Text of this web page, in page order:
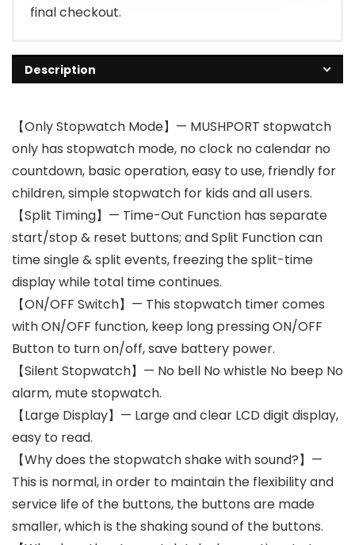
final checkout.
Description
【Only Stopwatch Mode】— MUSHPORT stopwatch
only has stopwatch mode, no clock no calendar no
countdown, basic operation, easy to use, friendly for
children, simple stopwatch for kids and all users.
【Split Timing】— Time-Out Function has separate
start/stop & reset buttons; and Split Function can
time single & split events, freezing the split-time
display while total time continues.
【ON/OFF Switch】— This stopwatch timer comes
with ON/OFF function, keep long pressing ON/OFF
Button to turn on/off, save battery power.
【Silent Stopwatch】— No bell No whistle No beep No
alarm, mute stopwatch.
【Large Display】— Large and clear LCD digit display,
easy to read.
【Why does the stopwatch shake with sound?】—
This is normal, in order to maintain the flexibility and
service life of the buttons, the buttons are made
smaller, which is the shaking sound of the buttons.